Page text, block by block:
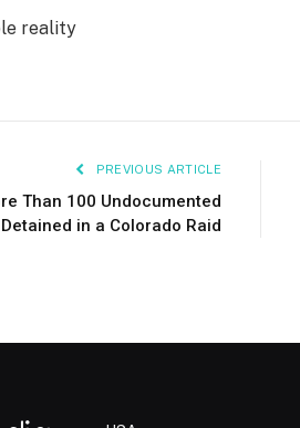
reality
PREVIOUS ARTICLE
Than 100 Undocumented
in a Colorado Raid